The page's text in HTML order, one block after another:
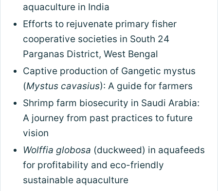
aquaculture in India
Efforts to rejuvenate primary fisher
cooperative societies in South 24
Parganas District, West Bengal
Captive production of Gangetic mystus
(Mystus cavasius): A guide for farmers
Shrimp farm biosecurity in Saudi Arabia:
A journey from past practices to future
vision
Wolffia globosa (duckweed) in aquafeeds
for profitability and eco-friendly
sustainable aquaculture